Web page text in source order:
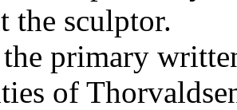
the sculptor.
primary
of